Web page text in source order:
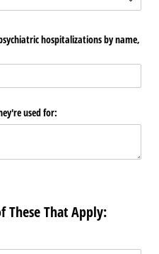
hospitalizations by name,
used for:
These That Apply: